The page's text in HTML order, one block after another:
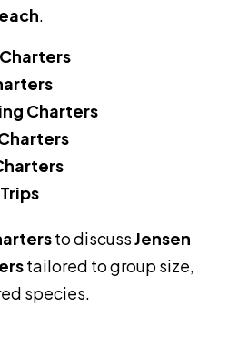
.
Charters
to discussJensen
tailored to group size,
species.